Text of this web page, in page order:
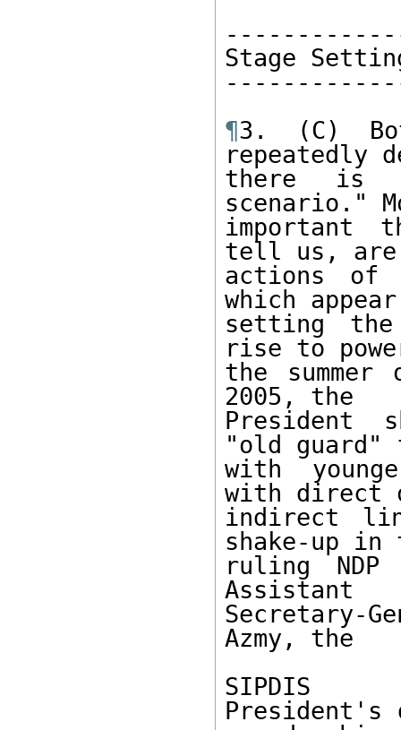
Stage
¶3. (C)
repeatedly
there is
scenario."
important
tell us,
actions of
which
setting the
rise to
the
2005, the
President
"old
with
with
indirect
shake-up
ruling
Assistant
Secretary-
Azmy, the
SIPDIS